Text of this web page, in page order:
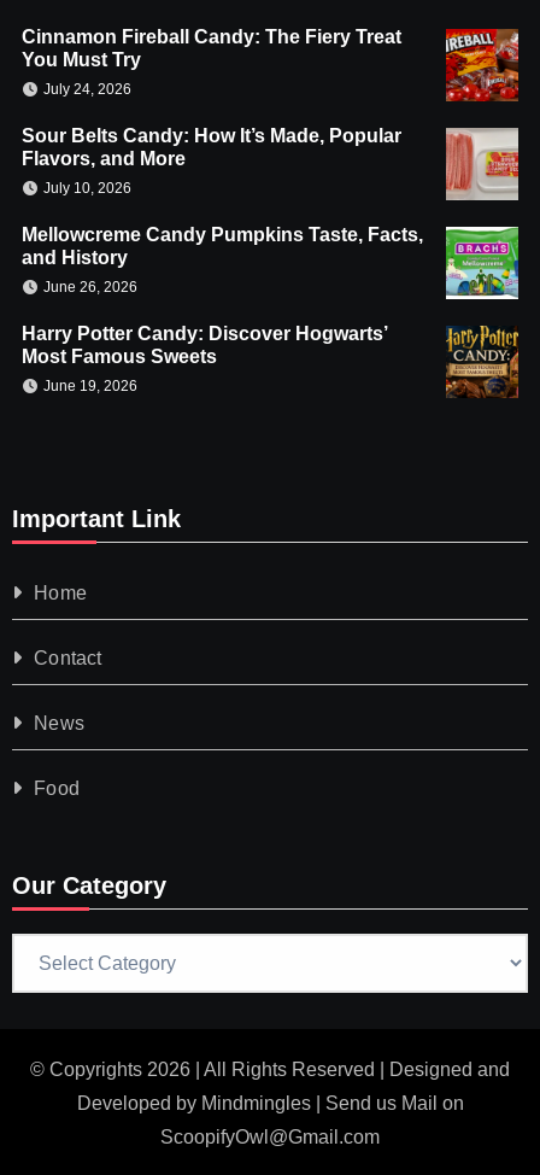
Cinnamon Fireball Candy: The Fiery Treat
You Must Try
July 24, 2026
Sour Belts Candy: How It’s Made, Popular
Flavors, and More
July 10, 2026
Mellowcreme Candy Pumpkins Taste, Facts,
and History
June 26, 2026
Harry Potter Candy: Discover Hogwarts’
Most Famous Sweets
June 19, 2026
Important Link
Home
Contact
News
Food
Our Category
© Copyrights 2026 | All Rights Reserved | Designed and
Developed by Mindmingles| Send us Mail on
ScoopifyOwl@Gmail.com